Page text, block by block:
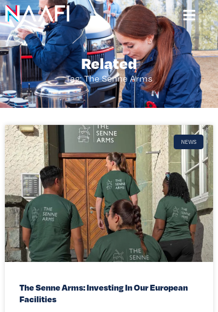
Related
Tag: The Senne Arms
NEWS
The Senne Arms: Investing In Our European
Facilities